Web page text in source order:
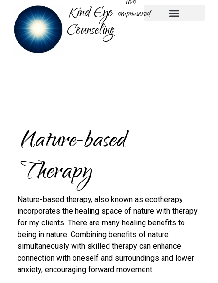
Kind Eye
Counseling
live
empowered
Nature-based
Therapy
Nature-based therapy, also known as ecotherapy
incorporates the healing space of nature with therapy
for my clients. There are many healing benefits to
being in nature. Combining benefits of nature
simultaneously with skilled therapy can enhance
connection with oneself and surroundings and lower
anxiety, encouraging forward movement.